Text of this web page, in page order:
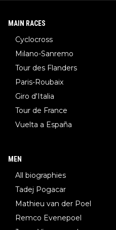
MAIN RACES
Cyclocross
Milano-Sanremo
Tour des Flanders
Paris-Roubaix
Giro d'Italia
Tour de France
Vuelta a España
MEN
All biographies
Tadej Pogacar
Mathieu van der Poel
Remco Evenepoel